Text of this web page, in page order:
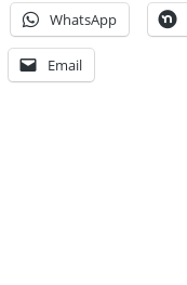
WhatsApp
Email